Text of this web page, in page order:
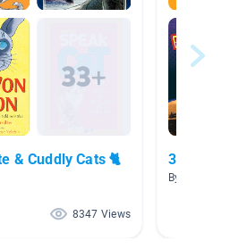
& Cuddly Cats 🐈
8347 Views
3rd-4th
By Carrie